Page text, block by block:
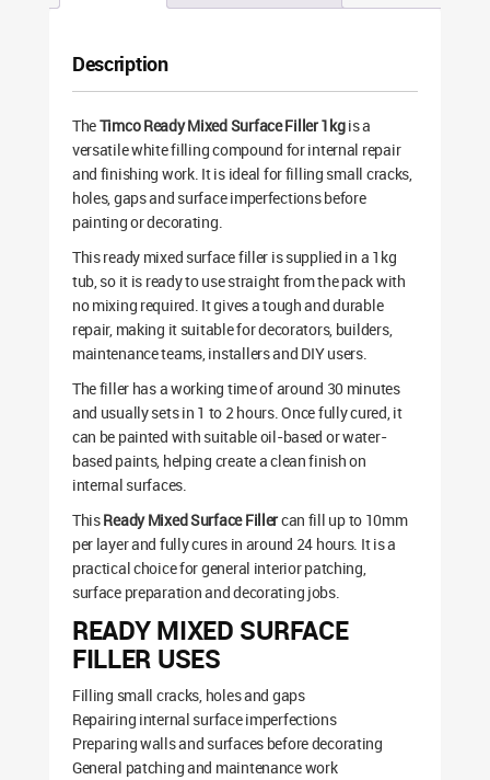
Description
TheTimco Ready Mixed Surface Filler 1kgis a
versatile white filling compound for internal repair
and finishing work. It is ideal for filling small cracks,
holes, gaps and surface imperfections before
painting or decorating.
This ready mixed surface filler is supplied in a 1kg
tub, so it is ready to use straight from the pack with
no mixing required. It gives a tough and durable
repair, making it suitable for decorators, builders,
maintenance teams, installers and DIY users.
The filler has a working time of around 30 minutes
and usually sets in 1 to 2 hours. Once fully cured, it
can be painted with suitable oil-based or water-
based paints, helping create a clean finish on
internal surfaces.
ThisReady Mixed Surface Fillercan fill up to 10mm
per layer and fully cures in around 24 hours. It is a
practical choice for general interior patching,
surface preparation and decorating jobs.
READY MIXED SURFACE
FILLER USES
Filling small cracks, holes and gaps
Repairing internal surface imperfections
Preparing walls and surfaces before decorating
General patching and maintenance work